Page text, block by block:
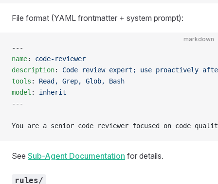
File format (YAML frontmatter + system prompt):
markdown
---
name: code-reviewer
description: Code review expert; use proactively
tools : Read, Grep, Glob, Bash
model : inherit
---
You are a senior code reviewer focused on code
See Sub-Agent Documentation for details.
rules/